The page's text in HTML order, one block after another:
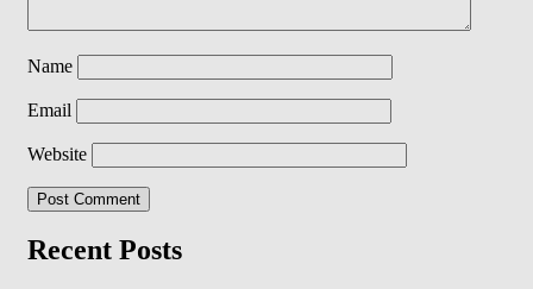
Name
Email
Website
Recent Posts